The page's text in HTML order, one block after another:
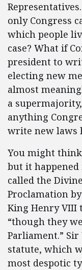
only Congress
which people
case? What if
president to
electing new
almost
a
anything
write new laws
You might
but it happened
called the
Proclamation
King Henry VIII
“though they
Parliament.”
statute, which
most despotic